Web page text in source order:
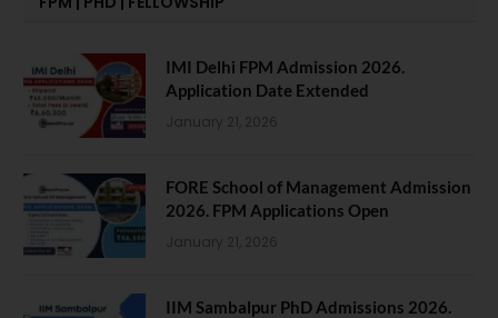
IMI Delhi FPM Admission 2026.
Application Date Extended
January 21, 2026
FORE School of Management Admission
2026. FPM Applications Open
January 21, 2026
IIM Sambalpur PhD Admissions 2026.